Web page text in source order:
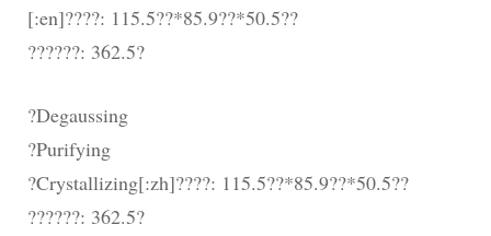
[:en]????: 115.5??*85.9??*50.5??
??????: 362.5?
?Degaussing
?Purifying
?Crystallizing[:zh]????: 115.5??*85.9??*50.5??
??????: 362.5?